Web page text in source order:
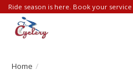
Ride season is here. Book your
Home /